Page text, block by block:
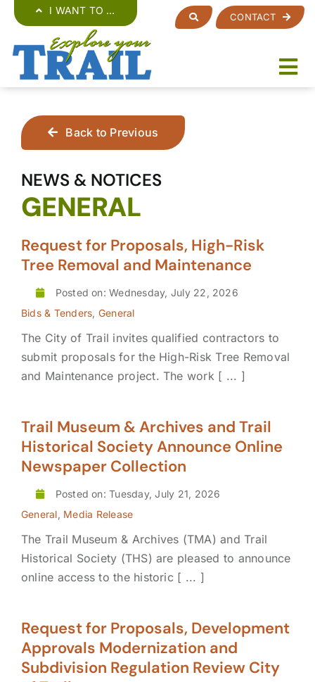
content
I WANT TO …
CONTACT
Back to Previous
NEWS & NOTICES
GENERAL
Request for Proposals, High-Risk
Tree Removal and Maintenance
Posted on: Wednesday, July 22, 2026
Bids & Tenders, General
The City of Trail invites qualified contractors to
submit proposals for the High-Risk Tree Removal
and Maintenance project. The work [ ... ]
Trail Museum & Archives and Trail
Historical Society Announce Online
Newspaper Collection
Posted on: Tuesday, July 21, 2026
General, Media Release
The Trail Museum & Archives (TMA) and Trail
Historical Society (THS) are pleased to announce
online access to the historic [ ... ]
Request for Proposals, Development
Approvals Modernization and
Subdivision Regulation Review City